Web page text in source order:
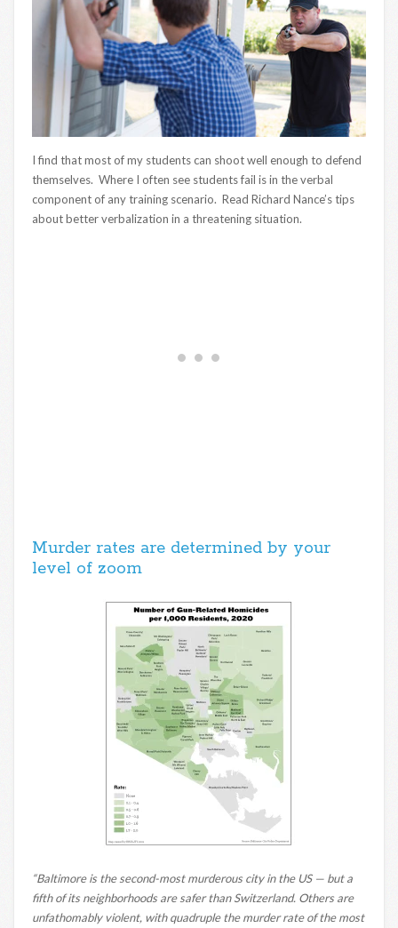
I find that most of my students can shoot well enough to defend
themselves. Where I often see students fail is in the verbal
component of any training scenario. Read Richard Nance’s tips
about better verbalization in a threatening situation.
Murder rates are determined by your
level of zoom
“Baltimore is the second-most murderous city in the US — but a
fifth of its neighborhoods are safer than Switzerland. Others are
unfathomably violent, with quadruple the murder rate of the most